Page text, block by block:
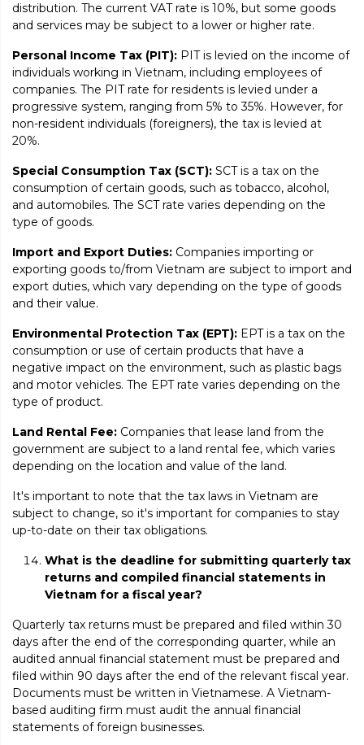
distribution. The current VAT rate is 10%, but some goods
and services may be subject to a lower or higher rate.
Personal Income Tax (PIT): PIT is levied on the income of
individuals working in Vietnam, including employees of
companies. The PIT rate for residents is levied under a
progressive system, ranging from 5% to 35%. However, for
non-resident individuals (foreigners), the tax is levied at
20%.
Special Consumption Tax (SCT): SCT is a tax on the
consumption of certain goods, such as tobacco, alcohol,
and automobiles. The SCT rate varies depending on the
type of goods.
Import and Export Duties: Companies importing or
exporting goods to/from Vietnam are subject to import and
export duties, which vary depending on the type of goods
and their value.
Environmental Protection Tax (EPT): EPT is a tax on the
consumption or use of certain products that have a
negative impact on the environment, such as plastic bags
and motor vehicles. The EPT rate varies depending on the
type of product.
Land Rental Fee: Companies that lease land from the
government are subject to a land rental fee, which varies
depending on the location and value of the land.
It's important to note that the tax laws in Vietnam are
subject to change, so it's important for companies to stay
up-to-date on their tax obligations.
What is the deadline for submitting quarterly tax
returns and compiled financial statements in
Vietnam for a fiscal year?
Quarterly tax returns must be prepared and filed within 30
days after the end of the corresponding quarter, while an
audited annual financial statement must be prepared and
filed within 90 days after the end of the relevant fiscal year.
Documents must be written in Vietnamese. A Vietnam-
based auditing firm must audit the annual financial
statements of foreign businesses.